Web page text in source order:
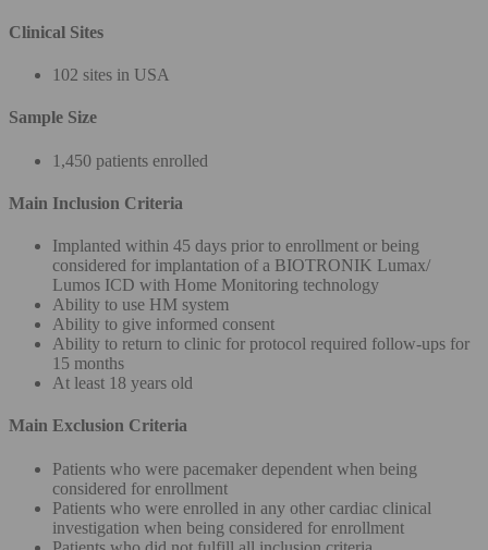
Clinical Sites
102 sites in USA
Sample Size
1,450 patients enrolled
Main Inclusion Criteria
Implanted within 45 days prior to enrollment or being
considered for implantation of a BIOTRONIK Lumax/
Lumos ICD with Home Monitoring technology
Ability to use HM system
Ability to give informed consent
Ability to return to clinic for protocol required follow-ups for
15 months
At least 18 years old
Main Exclusion Criteria
Patients who were pacemaker dependent when being
considered for enrollment
Patients who were enrolled in any other cardiac clinical
investigation when being considered for enrollment